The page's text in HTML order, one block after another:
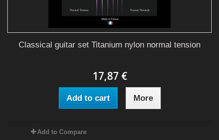
Classical guitar set Titanium nylon normal tension
17,87 €
Add to cart More
Add to Compare